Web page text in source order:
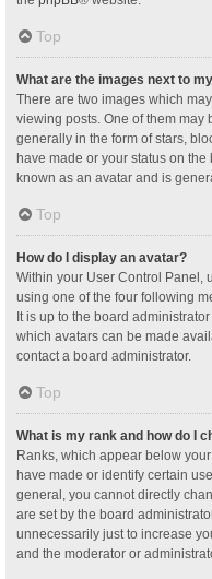
Top
What are the images next to
There are two images which
viewing posts. One of them may
generally in the form of stars,
have made or your status on
known as an avatar and is
Top
How do I display an avatar?
Within your User Control Panel,
using one of the four following
It is up to the board
which avatars can be made
contact a board administrator.
Top
What is my rank and how do I
Ranks, which appear below
have made or identify certain
general, you cannot directly
are set by the board
unnecessarily just to increase
and the moderator or